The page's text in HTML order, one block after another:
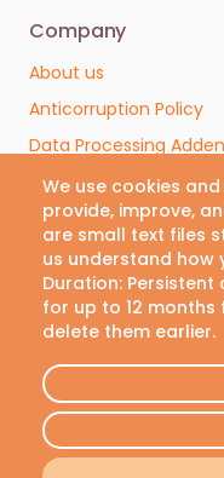
Company
About us
Anticorruption Policy
Data Processing
Terms & Conditions
Privacy Policy
Cookie Policy
Cookies Preferences
Follow Us
© VivianLab 2026 •
Email
We use cookies
provide, improve,
are small text files
us understand how
Duration:
for up to 12 months
delete them earlier.